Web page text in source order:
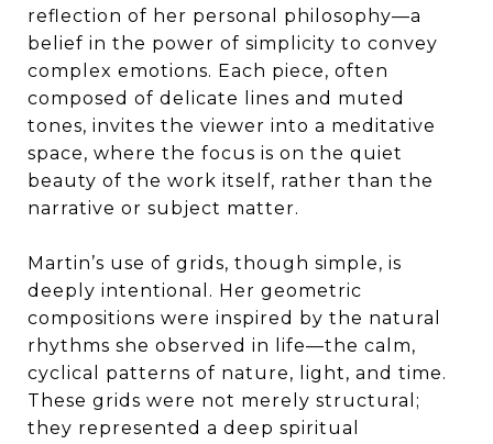
reflection of her personal philosophy—a
belief in the power of simplicity to convey
complex emotions. Each piece, often
composed of delicate lines and muted
tones, invites the viewer into a meditative
space, where the focus is on the quiet
beauty of the work itself, rather than the
narrative or subject matter.
Martin’s use of grids, though simple, is
deeply intentional. Her geometric
compositions were inspired by the natural
rhythms she observed in life—the calm,
cyclical patterns of nature, light, and time.
These grids were not merely structural;
they represented a deep spiritual